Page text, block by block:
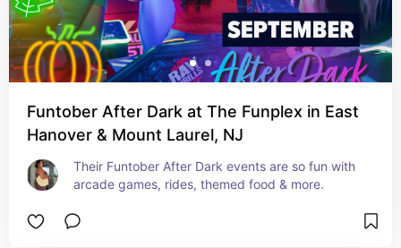
Funtober After Dark at The Funplex in East
Hanover & Mount Laurel, NJ
Their Funtober After Dark events are so fun with
arcade games, rides, themed food & more.